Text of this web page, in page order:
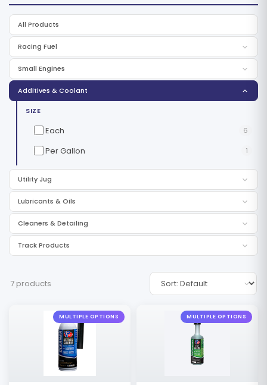
All Products
Racing Fuel
Small Engines
Additives & Coolant
SIZE
Each 6
Per Gallon 1
Utility Jug
Lubricants & Oils
Cleaners & Detailing
Track Products
7 products
MULTIPLE OPTIONS MULTIPLE OPTIONS